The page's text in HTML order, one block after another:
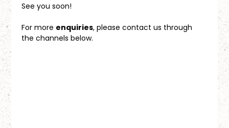
See you soon!
For more enquiries, please contact us through
the channels below.